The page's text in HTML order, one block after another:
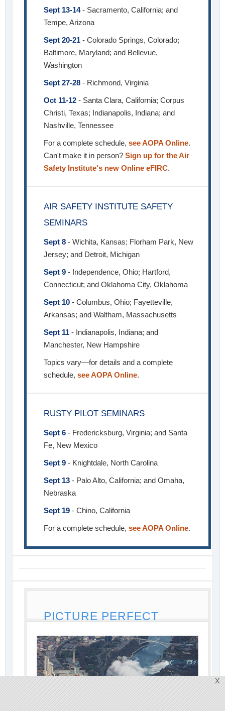
Sept 13-14- Sacramento, California; and
Tempe, Arizona
Sept 20-21 - Colorado Springs, Colorado;
Baltimore, Maryland; and Bellevue,
Washington
Sept 27-28 - Richmond, Virginia
Oct 11-12 - Santa Clara, California; Corpus
Christi, Texas; Indianapolis, Indiana; and
Nashville, Tennessee
For a complete schedule, see AOPA Online.
Can't make it in person? Sign up for the Air
Safety Institute's new Online eFIRC.
AIR SAFETY INSTITUTE SAFETY
SEMINARS
Sept 8 - Wichita, Kansas; Florham Park, New
Jersey; and Detroit, Michigan
Sept 9 - Independence, Ohio; Hartford,
Connecticut; and Oklahoma City, Oklahoma
Sept 10 - Columbus, Ohio; Fayetteville,
Arkansas; and Waltham, Massachusetts
Sept 11 - Indianapolis, Indiana; and
Manchester, New Hampshire
Topics vary—for details and a complete
schedule, see AOPA Online.
RUSTY PILOT SEMINARS
Sept 6 - Fredericksburg, Virginia; and Santa
Fe, New Mexico
Sept 9 - Knightdale, North Carolina
Sept 13 - Palo Alto, California; and Omaha,
Nebraska
Sept 19 - Chino, California
For a complete schedule, see AOPA Online.
PICTURE PERFECT
X